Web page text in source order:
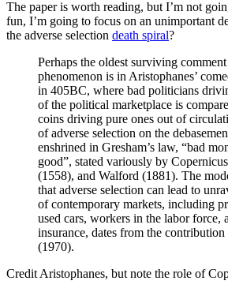
The paper is worth reading, but I’m not
fun, I’m going to focus on an unimportant
the adverse selection death spiral?
Perhaps the oldest surviving
phenomenon is in Aristophanes’
in 405BC, where bad politicians
of the political marketplace is
coins driving pure ones out of
of adverse selection on the
enshrined in Gresham’s law, “bad
good”, stated variously by
(1558), and Walford (1881). The
that adverse selection can lead to
of contemporary markets, including
used cars, workers in the labor force,
insurance, dates from the
(1970).
Credit Aristophanes, but note the role of